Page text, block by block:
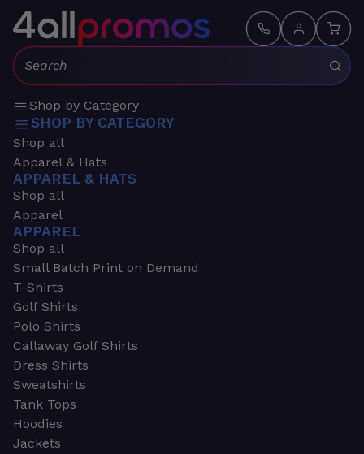
Search:
Shop by Category
SHOP BY CATEGORY
Shop all
Apparel & Hats
APPAREL & HATS
Shop all
Apparel
APPAREL
Shop all
Small Batch Print on Demand
T-Shirts
Golf Shirts
Polo Shirts
Callaway Golf Shirts
Dress Shirts
Sweatshirts
Tank Tops
Hoodies
Jackets